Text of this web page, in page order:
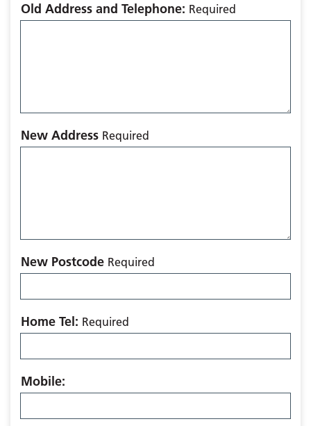
Old Address and Telephone: Required
New Address Required
New Postcode Required
Home Tel: Required
Mobile: